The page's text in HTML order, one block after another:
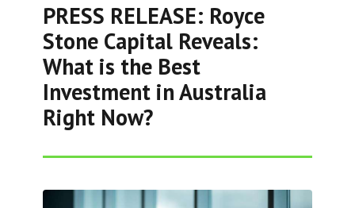
PRESS RELEASE: Royce
Stone Capital Reveals:
What is the Best
Investment in Australia
Right Now?